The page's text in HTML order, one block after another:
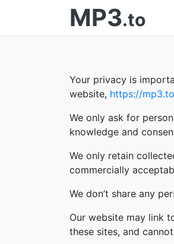
MP3.to
Your privacy is
website, https://mp3.to
We only ask for
knowledge and
We only retain
commercially
We don’t share any
Our website may link
these sites, and